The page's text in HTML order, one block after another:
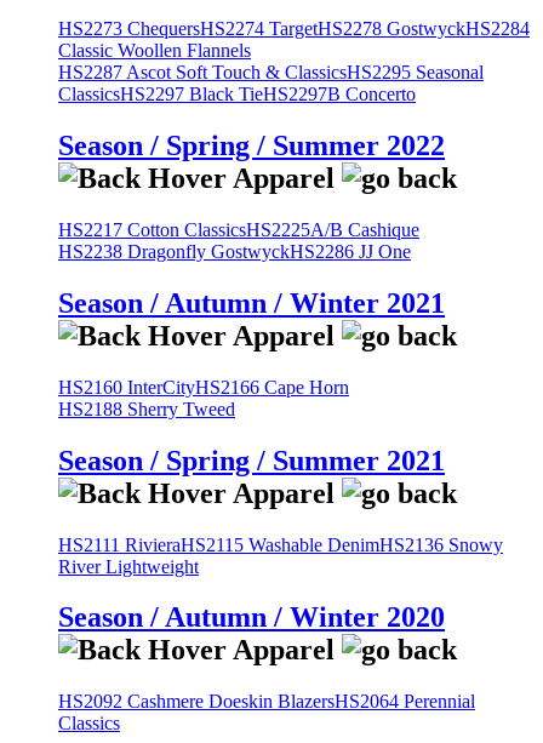
HS2273 ChequersHS2274 TargetHS2278 GostwyckHS2284
Classic Woollen Flannels
HS2287 Ascot Soft Touch & ClassicsHS2295 Seasonal
ClassicsHS2297 Black TieHS2297B Concerto
Season / Spring / Summer 2022
HS2217 Cotton ClassicsHS2225A/B Cashique
HS2238 Dragonfly GostwyckHS2286 JJ One
Season / Autumn / Winter 2021
HS2160 InterCityHS2166 Cape Horn
HS2188 Sherry Tweed
Season / Spring / Summer 2021
HS2111 RivieraHS2115 Washable DenimHS2136 Snowy
River Lightweight
Season / Autumn / Winter 2020
HS2092 Cashmere Doeskin BlazersHS2064 Perennial
Classics